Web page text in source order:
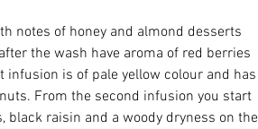
notes of honey and almond desserts
the wash have aroma of red berries
infusion is of pale yellow colour and has
From the second infusion you start
black raisin and a woody dryness on the